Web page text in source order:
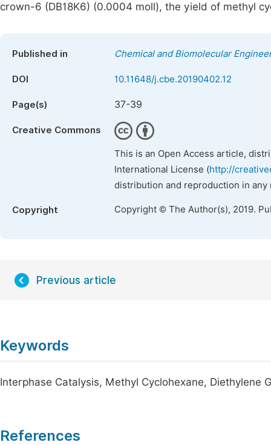
crown-6 (DB18K6) (0.0004 moll), the yield of methyl
Published in Chemical and Biomolecular
DOI 10.11648/j.cbe.20190402.12
Page(s) 37-39
Creative Commons
This is an Open Access article,
International License (http://
distribution and reproduction in
Copyright Copyright © The Author(s), 2019.
Previous article
Keywords
Interphase Catalysis, Methyl Cyclohexane, Diethylene
References